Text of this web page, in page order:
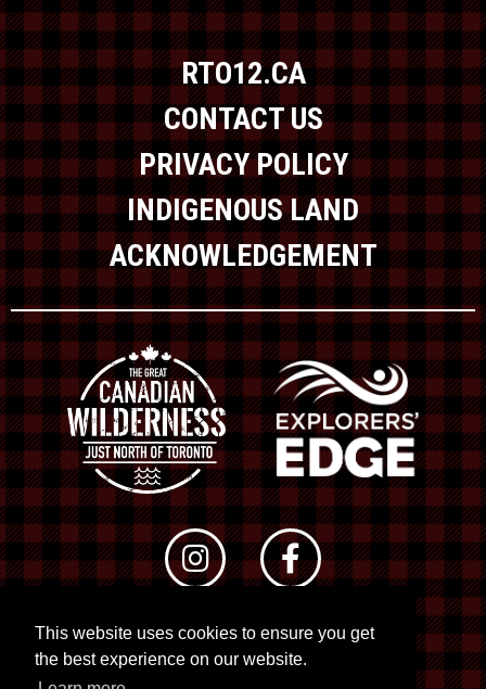
This website uses cookies to ensure you get
the best experience on our website.
RTO12.CA
CONTACT US
PRIVACY POLICY
INDIGENOUS LAND
ACKNOWLEDGEMENT
© 2026 RTO 12. All rights reserved
Site byKuration&Lush Concepts